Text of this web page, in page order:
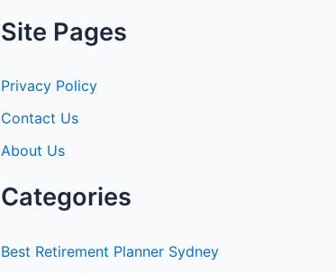
Site Pages
Privacy Policy
Contact Us
About Us
Categories
Best Retirement Planner Sydney